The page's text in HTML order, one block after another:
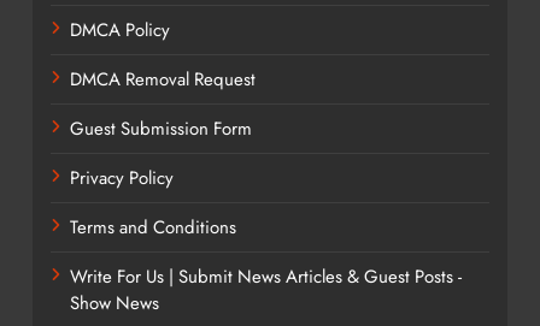
DMCA Policy
DMCA Removal Request
Guest Submission Form
Privacy Policy
Terms and Conditions
Write For Us | Submit News Articles & Guest Posts -
Show News